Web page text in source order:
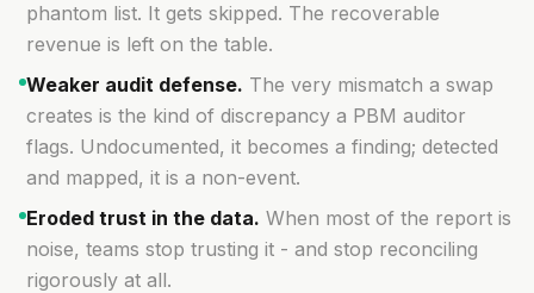
phantom list. It gets skipped. The recoverable
revenue is left on the table.
Weaker audit defense. The very mismatch a swap
creates is the kind of discrepancy a PBM auditor
flags. Undocumented, it becomes a finding; detected
and mapped, it is a non-event.
Eroded trust in the data. When most of the report is
noise, teams stop trusting it - and stop reconciling
rigorously at all.